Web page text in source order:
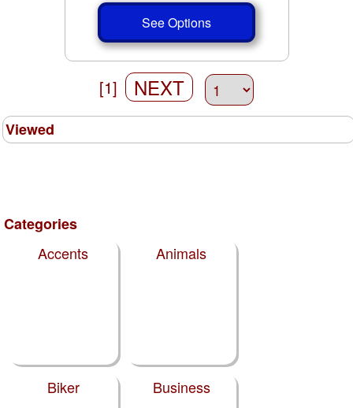
See Options
[1] NEXT
Viewed
Categories
Accents
Animals
Biker Business